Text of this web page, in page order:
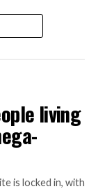
living
is locked in, with